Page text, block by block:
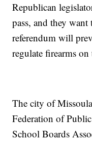
Republican
pass, and they
referendum will
regulate firearms on
The city of
Federation of
School Boards